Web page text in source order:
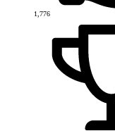
1,776